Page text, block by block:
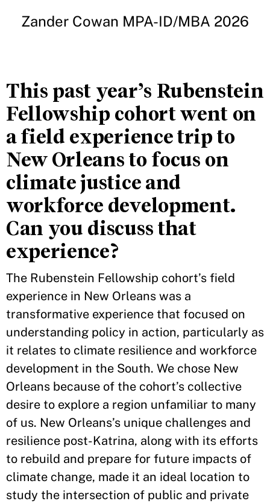
Zander Cowan MPA-ID/MBA 2026
This past year’s Rubenstein
Fellowship cohort went on
a field experience trip to
New Orleans to focus on
climate justice and
workforce development.
Can you discuss that
experience?
The Rubenstein Fellowship cohort’s field
experience in New Orleans was a
transformative experience that focused on
understanding policy in action, particularly as
it relates to climate resilience and workforce
development in the South. We chose New
Orleans because of the cohort’s collective
desire to explore a region unfamiliar to many
of us. New Orleans’s unique challenges and
resilience post-Katrina, along with its efforts
to rebuild and prepare for future impacts of
climate change, made it an ideal location to
study the intersection of public and private